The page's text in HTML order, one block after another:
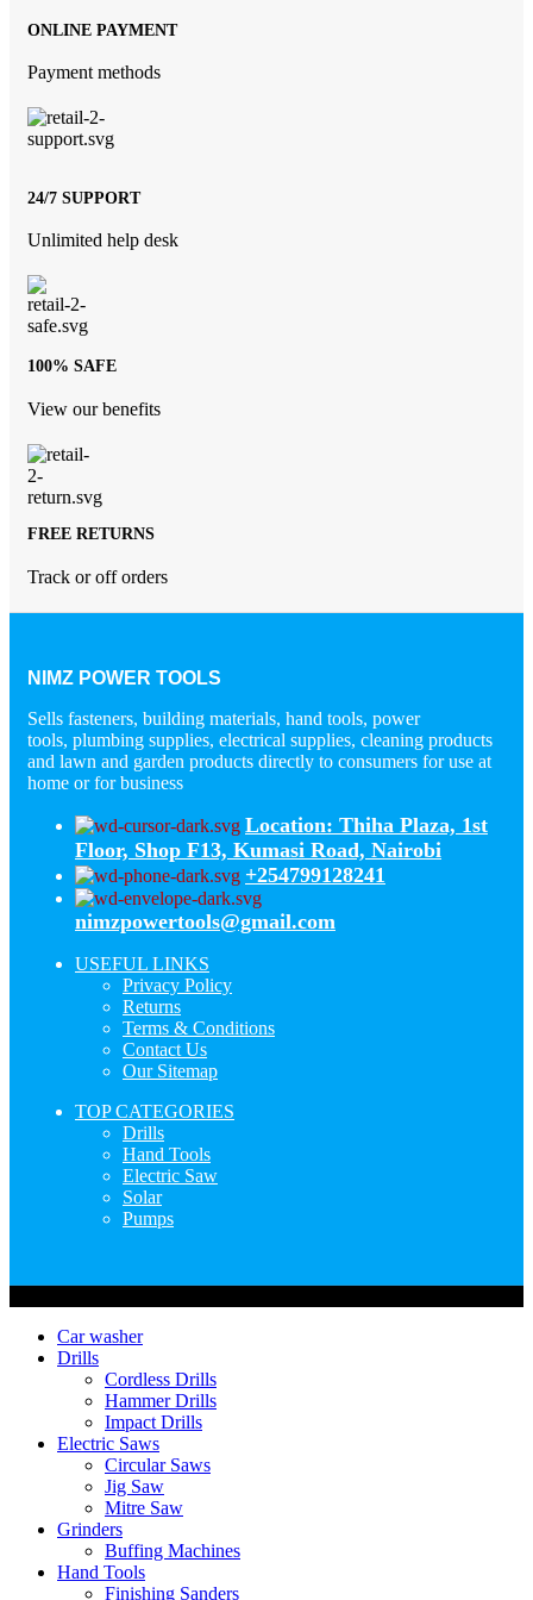
ONLINE PAYMENT
Payment methods
24/7 SUPPORT
Unlimited help desk
100% SAFE
View our benefits
FREE RETURNS
Track or off orders
NIMZ POWER TOOLS
Sells fasteners, building materials, hand tools, power
tools, plumbing supplies, electrical supplies, cleaning products
and lawn and garden products directly to consumers for use at
home or for business
Location: Thiha Plaza, 1st
Floor, Shop F13, Kumasi Road, Nairobi
+254799128241
nimzpowertools@gmail.com
USEFUL LINKS
Privacy Policy
Returns
Terms & Conditions
Contact Us
Our Sitemap
TOP CATEGORIES
Drills
Hand Tools
Electric Saw
Solar
Pumps
Car washer
Drills
Cordless Drills
Hammer Drills
Impact Drills
Electric Saws
Circular Saws
Jig Saw
Mitre Saw
Grinders
Buffing Machines
Hand Tools
Finishing Sanders